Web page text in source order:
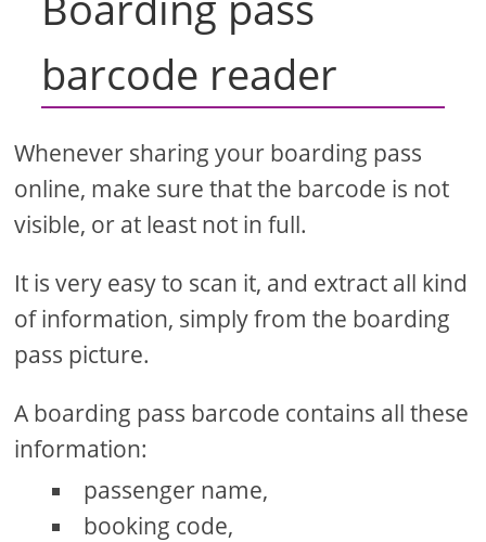
barcode reader
Whenever sharing your boarding pass
online, make sure that the barcode is not
visible, or at least not in full.
It is very easy to scan it, and extract all kind
of information, simply from the boarding
pass picture.
A boarding pass barcode contains all these
information:
passenger name,
booking code,